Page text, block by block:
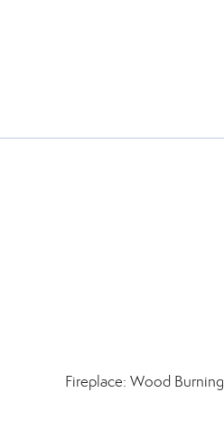
Fireplace: Wood Burning